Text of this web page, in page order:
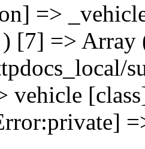
=>
[7] => Array
vehicle